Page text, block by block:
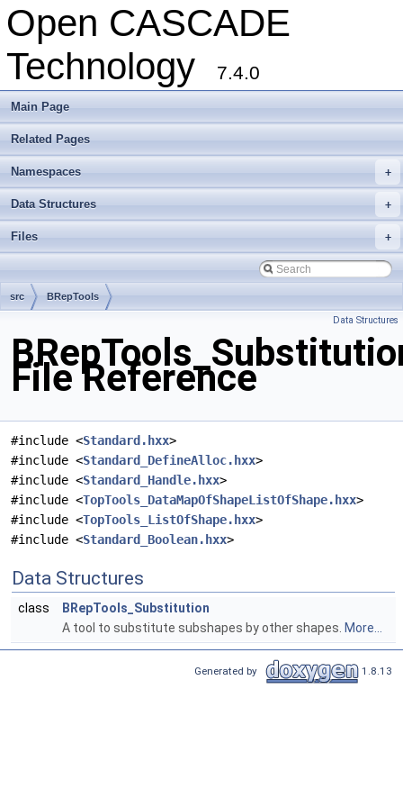
Open CASCADE
Technology
7.4.0
Main Page
Related Pages
+
Namespaces
+
Data Structures
+
Files
src BRepTools
Data Structures
File Reference
#include <Standard.hxx>
#include <Standard_DefineAlloc.hxx>
#include <Standard_Handle.hxx>
#include <TopTools_DataMapOfShapeListOfShape.hxx>
#include <TopTools_ListOfShape.hxx>
#include <Standard_Boolean.hxx>
Data Structures
class
BRepTools_Substitution
A tool to substitute subshapes by other shapes. More...
Generated by 1.8.13